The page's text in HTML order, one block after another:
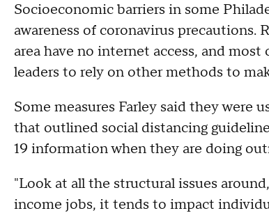
Socioeconomic barriers in some
awareness of coronavirus
area have no internet access, and
leaders to rely on other methods to
Some measures Farley said they were
that outlined social distancing
19 information when they are doing
"Look at all the structural issues
income jobs, it tends to impact